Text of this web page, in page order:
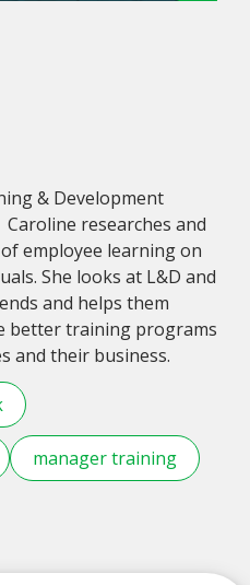
& Development
researches and
employee learning on
She looks at L&D and
and helps them
better training programs
and their business.
manager training